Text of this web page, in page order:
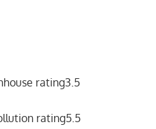
rating3.5
rating5.5